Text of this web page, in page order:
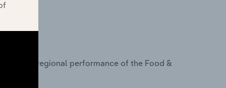
on regional performance of the Food &